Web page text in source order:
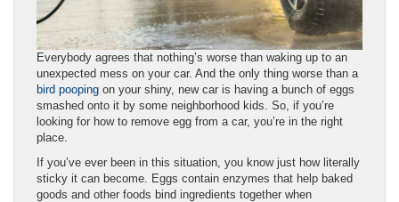
Everybody agrees that nothing’s worse than waking up to an
unexpected mess on your car. And the only thing worse than a
bird pooping on your shiny, new car is having a bunch of eggs
smashed onto it by some neighborhood kids. So, if you’re
looking for how to remove egg from a car, you’re in the right
place.
If you’ve ever been in this situation, you know just how literally
sticky it can become. Eggs contain enzymes that help baked
goods and other foods bind ingredients together when